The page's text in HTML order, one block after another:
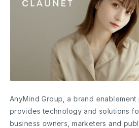
AnyMind Group, a brand enablement
provides technology and solutions
business owners, marketers and